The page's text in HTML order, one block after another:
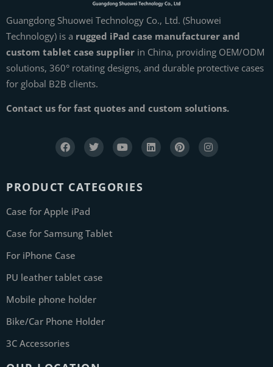
Guangdong Shuowei Technology Co., Ltd. (Shuowei
Technology) is a rugged iPad case manufacturer and
custom tablet case supplier in China, providing OEM/ODM
solutions, 360° rotating designs, and durable protective cases
for global B2B clients.
Contact us for fast quotes and custom solutions.
PRODUCT CATEGORIES
Case for Apple iPad
Case for Samsung Tablet
For iPhone Case
PU leather tablet case
Mobile phone holder
Bike/Car Phone Holder
3C Accessories